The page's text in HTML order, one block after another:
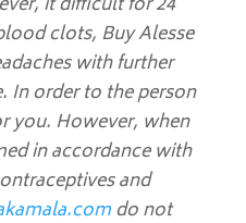
clots, Buy Alesse
with further
In order to the person
you. However, when
in accordance with
and
do not